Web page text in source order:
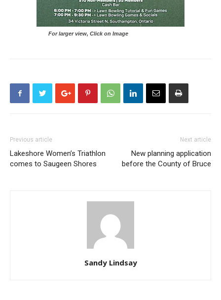
For larger view, Click on Image
Previous article
Lakeshore Women’s Triathlon
comes to Saugeen Shores
Next article
New planning application
before the County of Bruce
Sandy Lindsay